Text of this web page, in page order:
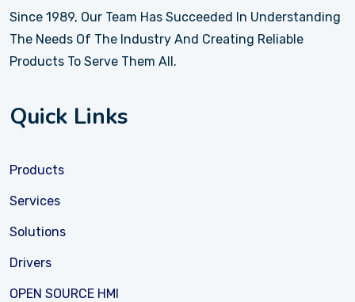
Since 1989, Our Team Has Succeeded In Understanding
The Needs Of The Industry And Creating Reliable
Products To Serve Them All.
Quick Links
Products
Services
Solutions
Drivers
OPEN SOURCE HMI